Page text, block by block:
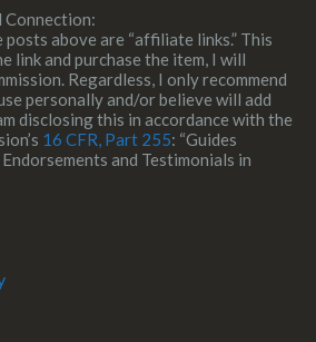
above are “affiliate links.” This
link and purchase the item, I will
Regardless, I only recommend
personally and/or believe will add
disclosing this in accordance with the
16 CFR, Part 255: “Guides
and Testimonials in